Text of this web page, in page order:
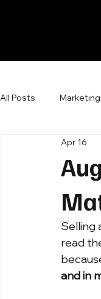
All Posts Marketing
Apr 16
Selling
read
and in